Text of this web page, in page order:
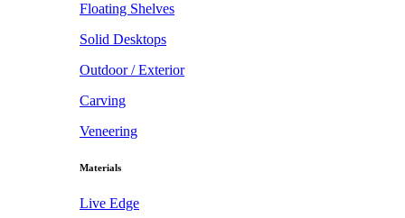
Floating Shelves
Solid Desktops
Outdoor / Exterior
Carving
Veneering
Materials
Live Edge